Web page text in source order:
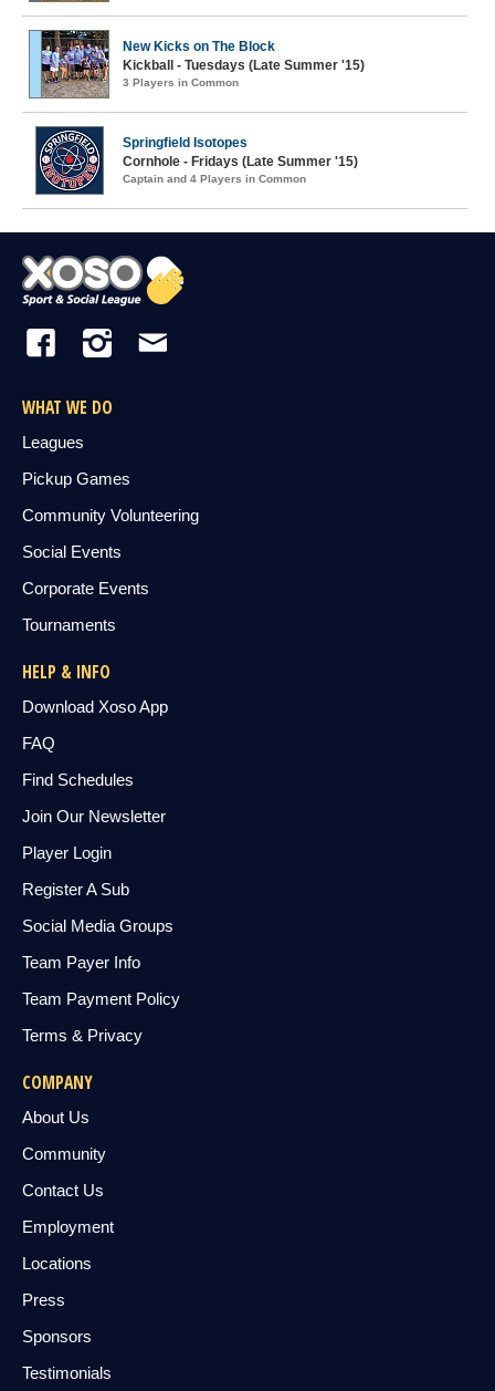
New Kicks on The Block
Kickball - Tuesdays (Late Summer '15)
3 Players in Common
Springfield Isotopes
Cornhole - Fridays (Late Summer '15)
Captain and 4 Players in Common
WHAT WE DO
Leagues
Pickup Games
Community Volunteering
Social Events
Corporate Events
Tournaments
HELP & INFO
Download Xoso App
FAQ
Find Schedules
Join Our Newsletter
Player Login
Register A Sub
Social Media Groups
Team Payer Info
Team Payment Policy
Terms & Privacy
COMPANY
About Us
Community
Contact Us
Employment
Locations
Press
Sponsors
Testimonials